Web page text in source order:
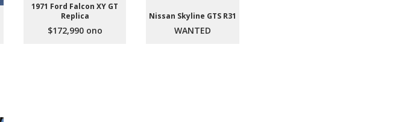
1971 Ford Falcon XY GT
Replica
$172,990 ono
Nissan Skyline GTS R31
WANTED